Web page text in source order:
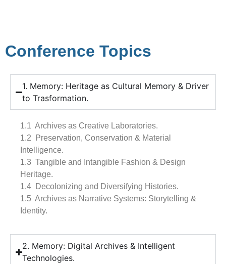
Conference Topics
1. Memory: Heritage as Cultural Memory & Driver
to Trasformation.
1.1 Archives as Creative Laboratories.
1.2 Preservation, Conservation & Material
Intelligence.
1.3 Tangible and Intangible Fashion & Design
Heritage.
1.4 Decolonizing and Diversifying Histories.
1.5 Archives as Narrative Systems: Storytelling &
Identity.
2. Memory: Digital Archives & Intelligent
Technologies.